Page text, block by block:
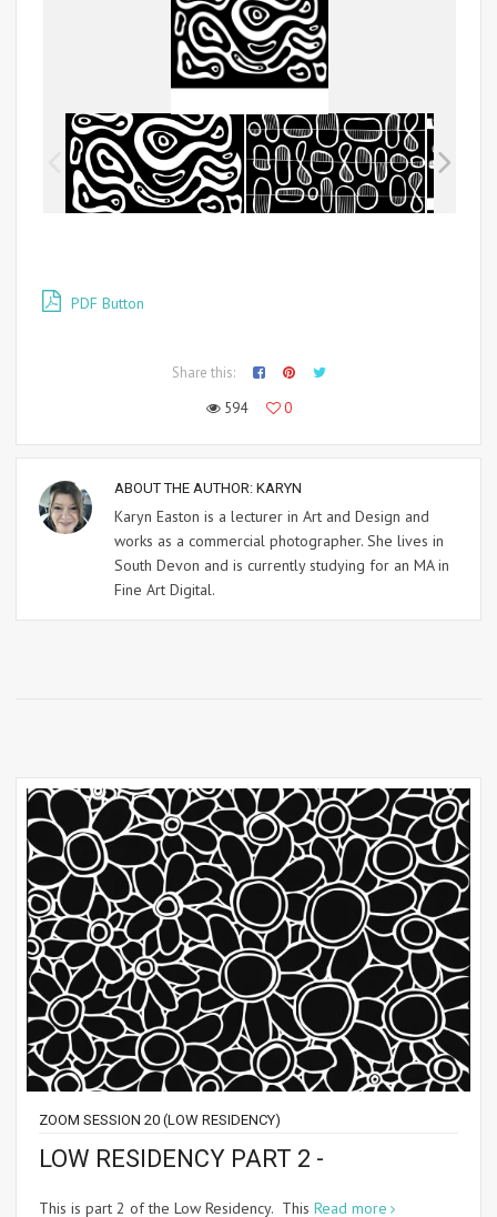
PDF Button
Share this:
594
0
ABOUT THE AUTHOR: KARYN
Karyn Easton is a lecturer in Art and Design and
works as a commercial photographer. She lives in
South Devon and is currently studying for an MA in
Fine Art Digital.
ZOOM SESSION 20 (LOW RESIDENCY)
LOW RESIDENCY PART 2 -
This is part 2 of the Low Residency. This Read more